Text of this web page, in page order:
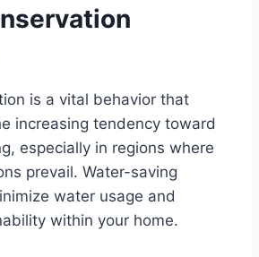
is a vital behavior that
increasing tendency toward
especially in regions where
prevail. Water-saving
water usage and
within your home.